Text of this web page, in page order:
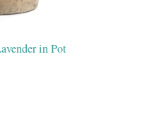
in Pot